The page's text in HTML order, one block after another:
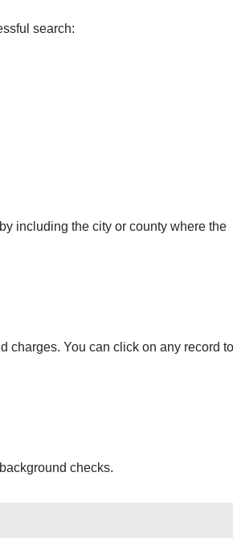
search:
including the city or county where the
charges. You can click on any record
checks.